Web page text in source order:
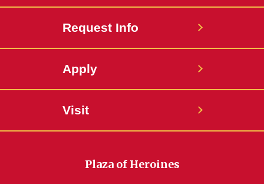
Request Info
Apply
Visit
Plaza of Heroines